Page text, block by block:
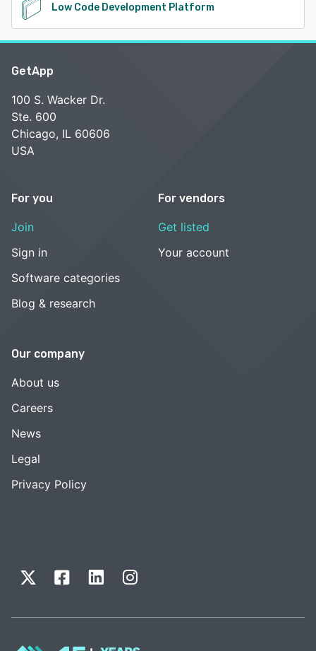
Low Code Development Platform
GetApp
100 S. Wacker Dr.
Ste. 600
Chicago, IL 60606
USA
For you
Join
Sign in
Software categories
Blog & research
For vendors
Get listed
Your account
Our company
About us
Careers
News
Legal
Privacy Policy